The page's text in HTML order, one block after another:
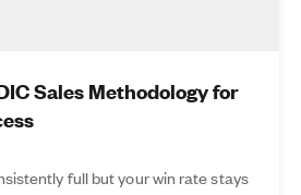
Sales Methodology for
full but your win rate stays